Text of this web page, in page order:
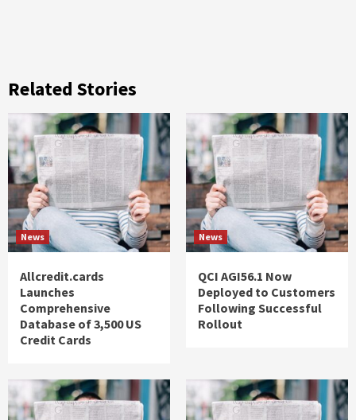
Related Stories
News
Allcredit.cards
Launches
Comprehensive
Database of 3,500 US
Credit Cards
News
QCI AGI56.1 Now
Deployed to Customers
Following Successful
Rollout